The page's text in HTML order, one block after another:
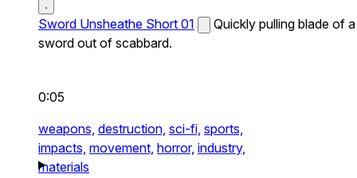
Sword Unsheathe Short 01
Quickly pulling blade of a
sword out of scabbard.
0:05
weapons, destruction, sci-fi, sports,
impacts, movement, horror, industry,
materials